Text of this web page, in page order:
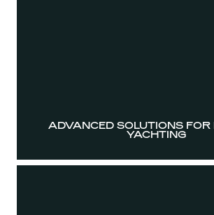
ADVANCED SOLUTIONS FOR
YACHTING